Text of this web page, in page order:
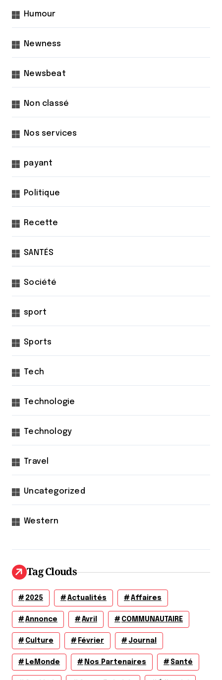
Humour
Newness
Newsbeat
Non classé
Nos services
payant
Politique
Recette
SANTÉS
Société
sport
Sports
Tech
Technologie
Technology
Travel
Uncategorized
Western
Tag Clouds
2025 Actualités Affaires
Annonce Avril COMMUNAUTAIRE
Culture Février Journal
LeMonde Nos Partenaires Santé